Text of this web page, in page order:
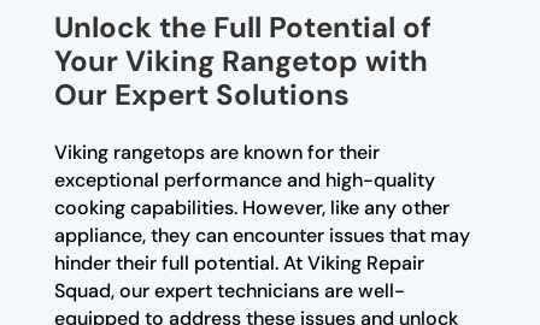
Unlock the Full Potential of
Your Viking Rangetop with
Our Expert Solutions
Viking rangetops are known for their
exceptional performance and high-quality
cooking capabilities. However, like any other
appliance, they can encounter issues that may
hinder their full potential. At Viking Repair
Squad, our expert technicians are well-
equipped to address these issues and unlock